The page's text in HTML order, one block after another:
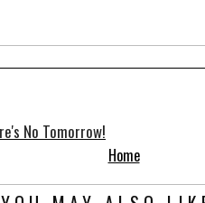
No Tomorrow!
Home